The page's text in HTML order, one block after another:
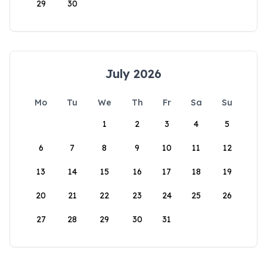
29 30
July 2026
Mo Tu We Th Fr Sa
Su
1
2 3 4 5
6 7 8 9 10 11 12
13 14 15 16 17 18 19
20 21 22 23 24 25 26
27 28 29 30 31